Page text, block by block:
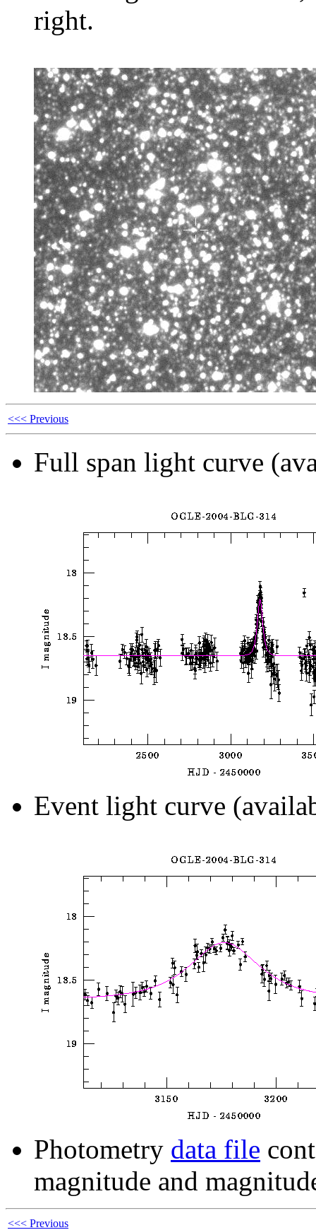
right.
<<< Previous
Full span light curve
Event light curve
Photometry data file
magnitude and
<<< Previous